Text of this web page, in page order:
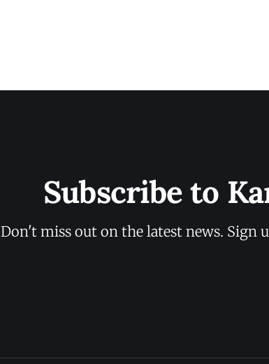
Subscribe to
Don't miss out on the latest news. Sign